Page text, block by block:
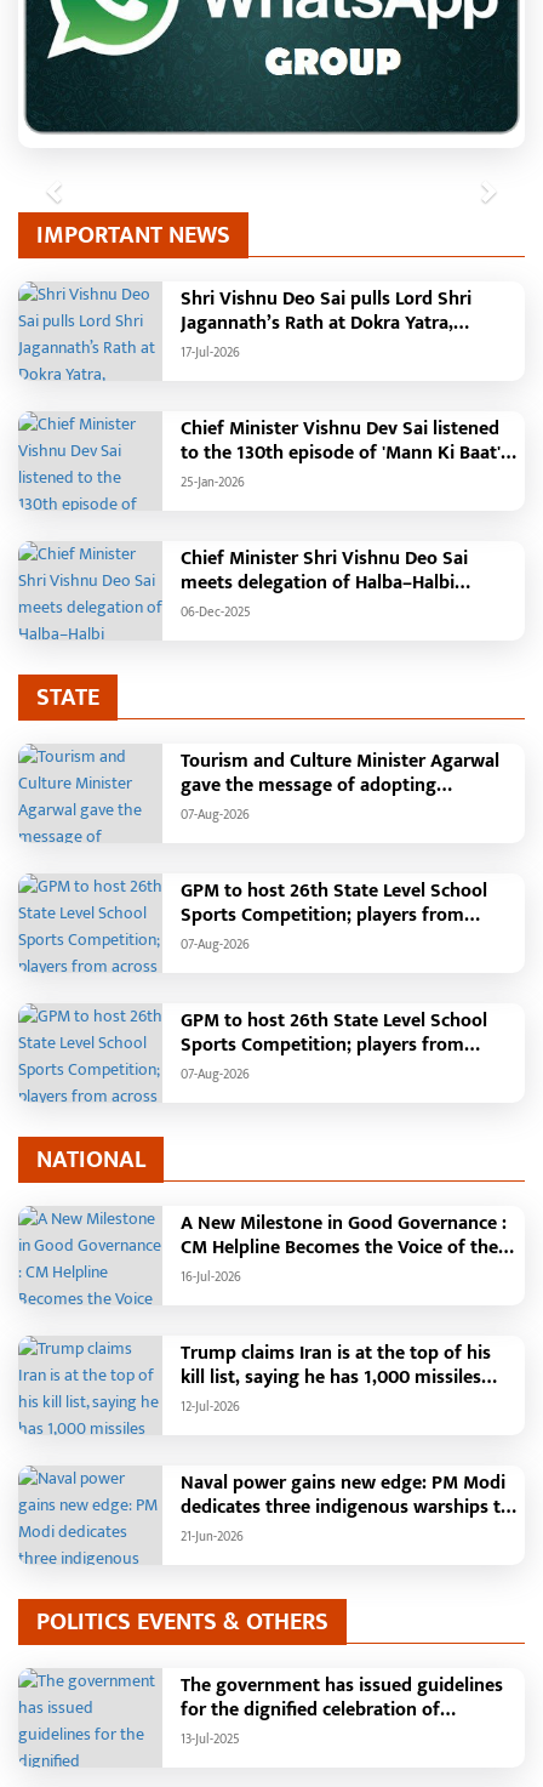
Previous Next
IMPORTANT NEWS
Shri Vishnu Deo Sai pulls Lord Shri
Jagannath’s Rath at Dokra Yatra,
performs Gajapati Maharaja tradition,
17-Jul-2026
Chief Minister Vishnu Dev Sai listened
to the 130th episode of 'Mann Ki Baat'
with public representatives in Kansabel.
25-Jan-2026
Chief Minister Shri Vishnu Deo Sai
meets delegation of Halba–Halbi
community
06-Dec-2025
STATE
Tourism and Culture Minister Agarwal
gave the message of adopting
Swadeshi.
07-Aug-2026
GPM to host 26th State Level School
Sports Competition; players from
across the state to gather from August
07-Aug-2026
GPM to host 26th State Level School
Sports Competition; players from
across the state to gather from August
07-Aug-2026
NATIONAL
A New Milestone in Good Governance :
CM Helpline Becomes the Voice of the
People, Over 92,000 Complaints
Month,48 Government Departments on
a Single Platform; Raipur Leads Among
Districts, Energy Department Tops in
Grievance Redressal
16-Jul-2026
Trump claims Iran is at the top of his
kill list, saying he has 1,000 missiles
ready and could launch a year-long
12-Jul-2026
Naval power gains new edge: PM Modi
dedicates three indigenous warships to
the nation
21-Jun-2026
POLITICS EVENTS & OTHERS
The government has issued guidelines
for the dignified celebration of
Independence Day: The main function
13-Jul-2025